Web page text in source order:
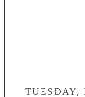
TUESDAY,